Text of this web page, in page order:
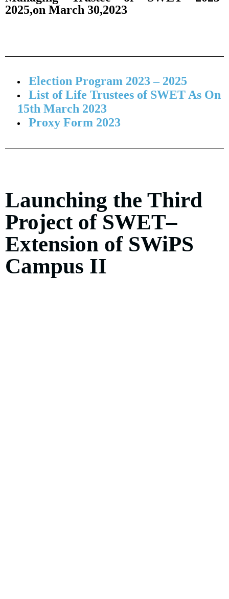
2025,on March 30,2023
Election Program 2023 – 2025
List of Life Trustees of SWET As On
15th March 2023
Proxy Form 2023
Launching the Third
Project of SWET–
Extension of SWiPS
Campus II